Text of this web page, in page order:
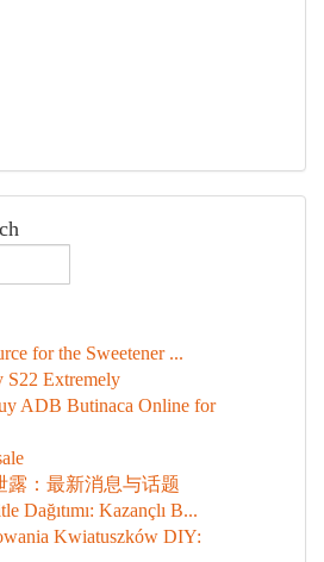
for the Sweetener ...
S22 Extremely
ADB Butinaca Online for
露：最新消息与话题
Dağıtımı: Kazançlı B...
Kwiatuszków DIY: